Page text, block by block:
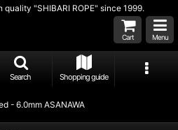
quality "SHIBARI ROPE" since 1999.
Cart Menu
Search Shopping guide
- 6.0mm ASANAWA